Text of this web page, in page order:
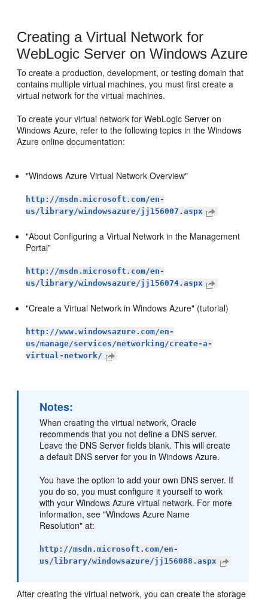
Creating a Virtual Network for
WebLogic Server on Windows Azure
To create a production, development, or testing domain that
contains multiple virtual machines, you must first create a
virtual network for the virtual machines.
To create your virtual network for WebLogic Server on
Windows Azure, refer to the following topics in the Windows
Azure online documentation:
"Windows Azure Virtual Network Overview"
http://msdn.microsoft.com/en-
us/library/windowsazure/jj156007.aspx
"About Configuring a Virtual Network in the Management
Portal"
http://msdn.microsoft.com/en-
us/library/windowsazure/jj156074.aspx
"Create a Virtual Network in Windows Azure" (tutorial)
http://www.windowsazure.com/en-
us/manage/services/networking/create-a-
virtual-network/
Notes:
When creating the virtual network, Oracle
recommends that you not define a DNS server.
Leave the DNS Server fields blank. This will create
a default DNS server for you in Windows Azure.
You have the option to add your own DNS server. If
you do so, you must configure it yourself to work
with your Windows Azure virtual network. For more
information, see "Windows Azure Name
Resolution" at:
http://msdn.microsoft.com/en-
us/library/windowsazure/jj156088.aspx
After creating the virtual network, you can create the storage